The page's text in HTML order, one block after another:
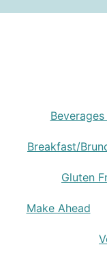
Breakfast/
Gluten
Make Ahead